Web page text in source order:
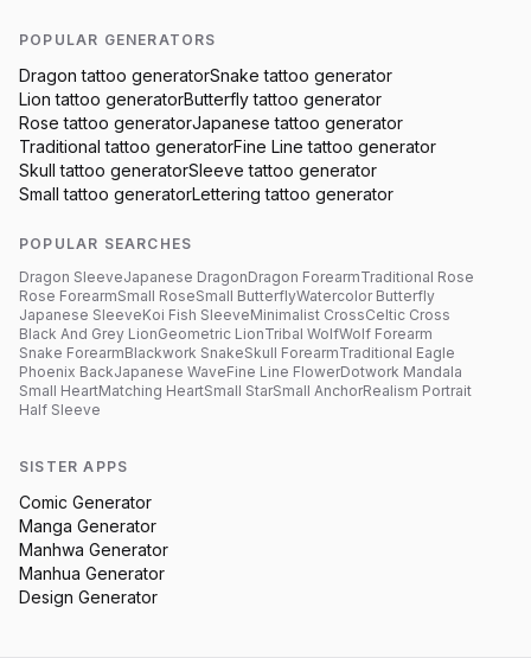
POPULAR GENERATORS
Dragon tattoo generatorSnake tattoo generator
Lion tattoo generatorButterflytattoo generator
Rose tattoo generatorJapanese tattoo generator
Traditional tattoo generatorFine Line tattoo generator
Skull tattoo generatorSleeve tattoo generator
Small tattoo generatorLettering tattoo generator
POPULAR SEARCHES
Dragon SleeveJapanese DragonDragon ForearmTraditional Rose
Rose ForearmSmall RoseSmall ButterflyWatercolor Butterfly
Japanese SleeveKoi Fish SleeveMinimalist CrossCeltic Cross
Black And Grey LionGeometric LionTribal WolfWolf Forearm
Snake ForearmBlackwork SnakeSkull ForearmTraditional Eagle
Phoenix BackJapanese WaveFine Line FlowerDotwork Mandala
Small HeartMatching HeartSmall StarSmall AnchorRealism Portrait
Half Sleeve
SISTER APPS
Comic Generator
Manga Generator
Manhwa Generator
Manhua Generator
Design Generator